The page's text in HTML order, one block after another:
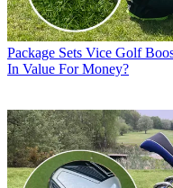
Package Sets Vice Golf
In Value For Money?